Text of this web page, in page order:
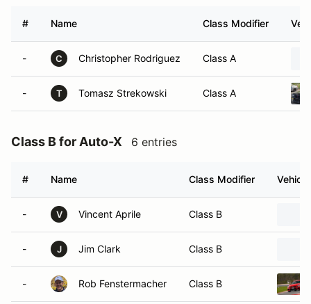
# Name Class Modifier
- C Christopher Rodriguez Class A
- T Tomasz Strekowski Class A
Class B for Auto-X 6 entries
# Name Class Modifier Vehicle
- V Vincent Aprile Class B
- J Jim Clark Class B
- Rob Fenstermacher Class B